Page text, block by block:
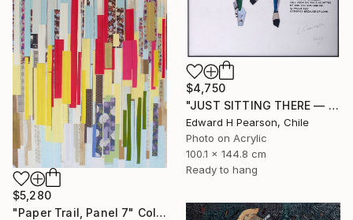
$4,750
"JUST SITTING THERE — 1. Contemporary Figurative Tribute to Love" Collage
Edward H Pearson, Chile
Photo on Acrylic
100.1 x 144.8 cm
Ready to hang
$5,280
"Paper Trail, Panel 7" Collage